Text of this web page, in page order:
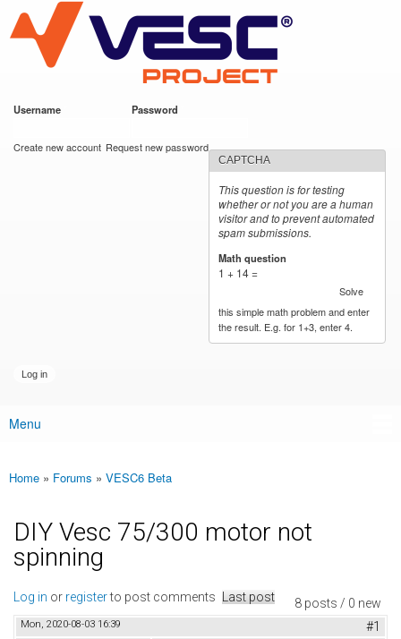
main
content
VESC Project
Username Password
Create new account Request new password
CAPTCHA
This question is for testing
whether or not you are a human
visitor and to prevent automated
spam submissions.
Math question
1 + 14 =
Solve
this simple math problem and enter
the result. E.g. for 1+3, enter 4.
Main menu
Menu
You are here
Home » Forums » VESC6 Beta
DIY Vesc 75/300 motor not
spinning
8 posts / 0 new
Log in or registerto post comments Last post
Mon, 2020-08-03 16:39 #1